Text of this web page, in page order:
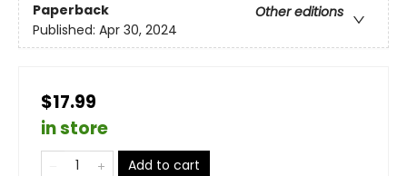
Paperback
Other editions
Published: Apr 30, 2024
$17.99
in store
Add to cart